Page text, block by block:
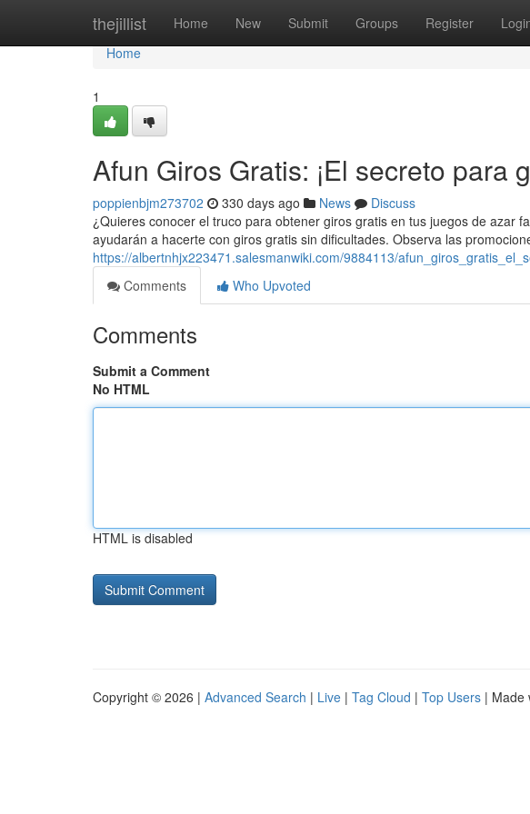
thejillist Home New Submit Groups Register
Home
Home
1
Afun Giros Gratis: ¡El secreto para
poppienbjm273702 330 days ago News
Discuss
¿Quieres conocer el truco para obtener giros gratis en tus juegos de azar
ayudarán a hacerte con giros gratis sin dificultades. Observa las
https://albertnhjx223471.salesmanwiki.com/9884113/
Comments
Who Upvoted
Comments
Submit a Comment
No HTML
HTML is disabled
Copyright © 2026 | Advanced Search | Live | Tag Cloud | Top Users | Made